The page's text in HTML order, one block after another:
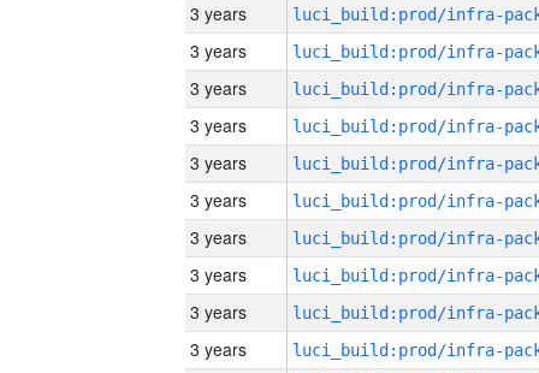
3 years
3 years
3 years
3 years
3 years
3 years
3 years
3 years
3 years
3 years